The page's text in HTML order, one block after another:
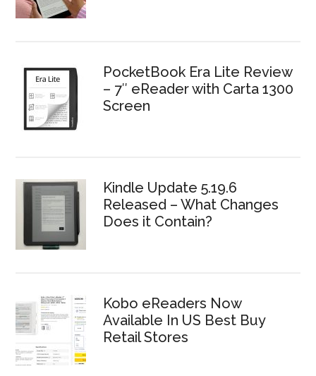
PocketBook Era Lite Review
– 7″ eReader with Carta 1300
Screen
Kindle Update 5.19.6
Released – What Changes
Does it Contain?
Kobo eReaders Now
Available In US Best Buy
Retail Stores